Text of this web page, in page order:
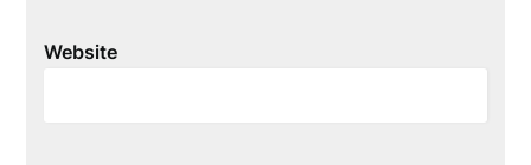
Website